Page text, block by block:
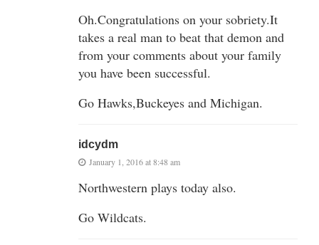
Oh.Congratulations on your sobriety.It
takes a real man to beat that demon and
from your comments about your family
you have been successful.
Go Hawks,Buckeyes and Michigan.
idcydm
January 1, 2016 at 8:48 am
Northwestern plays today also.
Go Wildcats.